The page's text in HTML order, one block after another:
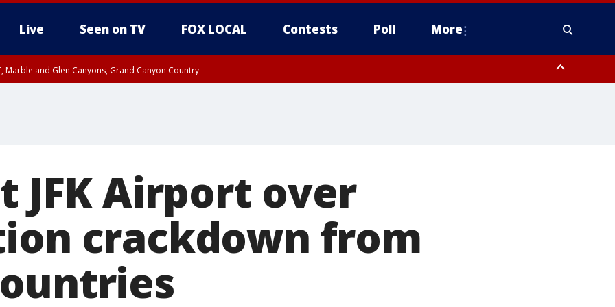
Live Seen on TV FOX LOCAL Contests Poll More
Marble and Glen Canyons, Grand Canyon Country
JFK Airport over
crackdown from